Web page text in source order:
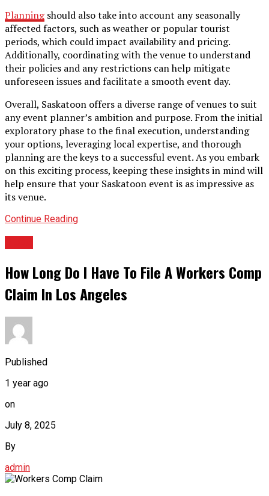
Planningshould also take into account any seasonally
affected factors, such as weather or popular tourist
periods, which could impact availability and pricing.
Additionally, coordinating with the venue to understand
their policies and any restrictions can help mitigate
unforeseen issues and facilitate a smooth event day.
Overall, Saskatoon offers a diverse range of venues to suit
any event planner’s ambition and purpose. From the initial
exploratory phase to the final execution, understanding
your options, leveraging local expertise, and thorough
planning are the keys to a successful event. As you embark
on this exciting process, keeping these insights in mind will
help ensure that your Saskatoon event is as impressive as
its venue.
Continue Reading
How Long Do I Have To File A Workers Comp
Claim In Los Angeles
Published
1 year ago
on
July 8, 2025
By
admin